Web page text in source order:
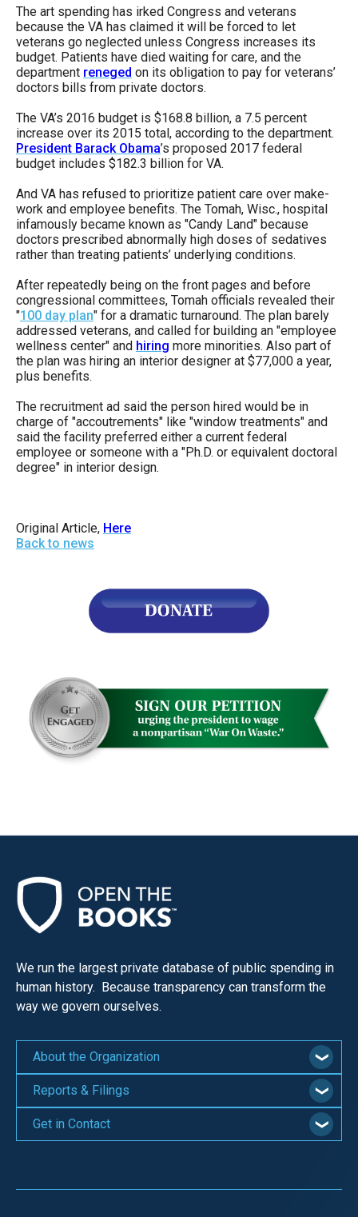
The art spending has irked Congress and veterans
because the VA has claimed it will be forced to let
veterans go neglected unless Congress increases its
budget. Patients have died waiting for care, and the
department reneged on its obligation to pay for veterans’
doctors bills from private doctors.
The VA’s 2016 budget is $168.8 billion, a 7.5 percent
increase over its 2015 total, according to the department.
President Barack Obama’s proposed 2017 federal
budget includes $182.3 billion for VA.
And VA has refused to prioritize patient care over make-
work and employee benefits. The Tomah, Wisc., hospital
infamously became known as "Candy Land" because
doctors prescribed abnormally high doses of sedatives
rather than treating patients’ underlying conditions.
After repeatedly being on the front pages and before
congressional committees, Tomah officials revealed their
"100 day plan" for a dramatic turnaround. The plan barely
addressed veterans, and called for building an "employee
wellness center" and hiring more minorities. Also part of
the plan was hiring an interior designer at $77,000 a year,
plus benefits.
The recruitment ad said the person hired would be in
charge of "accoutrements" like "window treatments" and
said the facility preferred either a current federal
employee or someone with a "Ph.D. or equivalent doctoral
degree" in interior design.
Original Article, Here
Back to news
We run the largest private database of public spending in
human history. Because transparency can transform the
way we govern ourselves.
About the Organization
Reports & Filings
Get in Contact